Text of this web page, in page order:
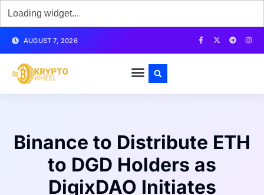
AUGUST 7, 2026
Binance to Distribute ETH
to DGD Holders as
DigixDAO Initiates